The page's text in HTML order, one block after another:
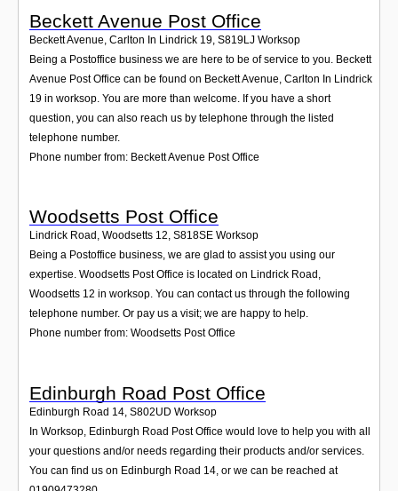
Beckett Avenue Post Office
Beckett Avenue, Carlton In Lindrick 19, S819LJ Worksop
Being a Postoffice business we are here to be of service to you. Beckett
Avenue Post Office can be found on Beckett Avenue, Carlton In Lindrick
19 in worksop. You are more than welcome. If you have a short
question, you can also reach us by telephone through the listed
telephone number.
Phone number from: Beckett Avenue Post Office
Woodsetts Post Office
Lindrick Road, Woodsetts 12, S818SE Worksop
Being a Postoffice business, we are glad to assist you using our
expertise. Woodsetts Post Office is located on Lindrick Road,
Woodsetts 12 in worksop. You can contact us through the following
telephone number. Or pay us a visit; we are happy to help.
Phone number from: Woodsetts Post Office
Edinburgh Road Post Office
Edinburgh Road 14, S802UD Worksop
In Worksop, Edinburgh Road Post Office would love to help you with all
your questions and/or needs regarding their products and/or services.
You can find us on Edinburgh Road 14, or we can be reached at